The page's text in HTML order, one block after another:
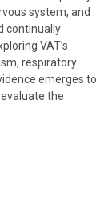
system, and
continually
VAT’s
respiratory
emerges to
the